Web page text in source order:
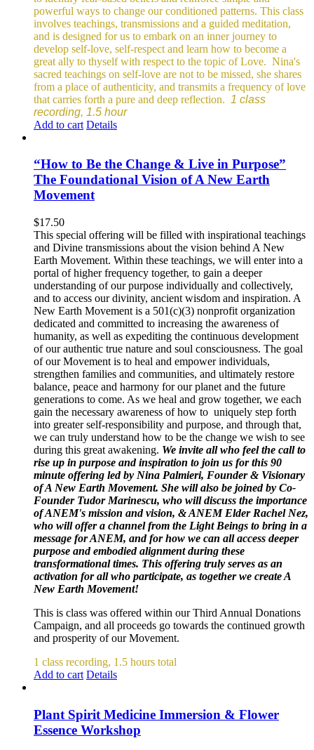
powerful ways to change our conditioned patterns. This class
involves teachings, transmissions and a guided meditation,
and is designed for us to embark on an inner journey to
develop self-love, self-respect and learn how to become a
great ally to thyself with respect to the topic of Love. Nina's
sacred teachings on self-love are not to be missed, she shares
from a place of authenticity, and transmits a frequency of love
that carries forth a pure and deep reflection. 1 class
recording, 1.5 hour
Add to cart Details
“How to Be the Change & Live in Purpose”
The Foundational Vision of A New Earth
Movement
$17.50
This special offering will be filled with inspirational teachings
and Divine transmissions about the vision behind A New
Earth Movement. Within these teachings, we will enter into a
portal of higher frequency together, to gain a deeper
understanding of our purpose individually and collectively,
and to access our divinity, ancient wisdom and inspiration. A
New Earth Movement is a 501(c)(3) nonprofit organization
dedicated and committed to increasing the awareness of
humanity, as well as expediting the continuous development
of our authentic true nature and soul consciousness. The goal
of our Movement is to heal and empower individuals,
strengthen families and communities, and ultimately restore
balance, peace and harmony for our planet and the future
generations to come. As we heal and grow together, we each
gain the necessary awareness of how to uniquely step forth
into greater self-responsibility and purpose, and through that,
we can truly understand how to be the change we wish to see
during this great awakening. We invite all who feel the call to
rise up in purpose and inspiration to join us for this 90
minute offering led by Nina Palmieri, Founder & Visionary
of A New Earth Movement. She will also be joined by Co-
Founder Tudor Marinescu, who will discuss the importance
of ANEM's mission and vision, & ANEM Elder Rachel Nez,
who will offer a channel from the Light Beings to bring in a
message for ANEM, and for how we can all access deeper
purpose and embodied alignment during these
transformational times. This offering truly serves as an
activation for all who participate, as together we create A
New Earth Movement!
This is class was offered within our Third Annual Donations
Campaign, and all proceeds go towards the continued growth
and prosperity of our Movement.
1 class recording, 1.5 hours total
Add to cart Details
Plant Spirit Medicine Immersion & Flower
Essence Workshop